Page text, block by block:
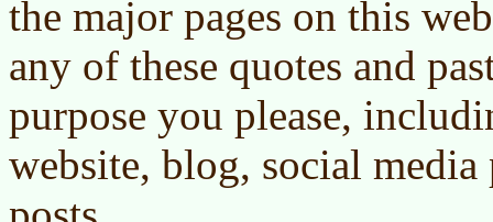
the major pages on this
any of these quotes and
purpose you please,
website, blog, social media